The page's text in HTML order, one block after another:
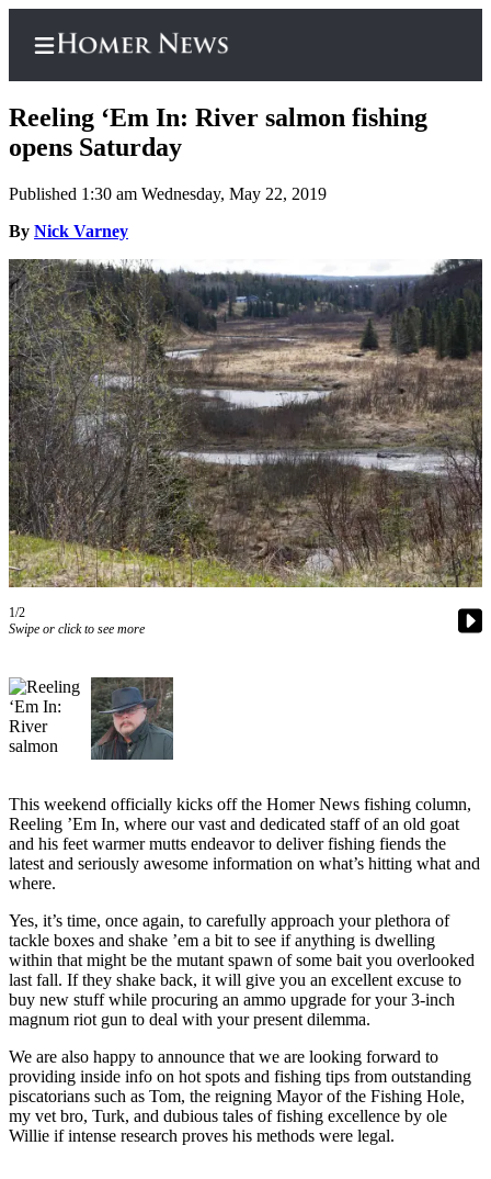
Home
Subscriber
Center
Subscribe
My
Account
Frequently
Asked
Questions
Contact
Our
Subscriber
Center
Hold
Carrier
Application
eEdition
Newsletters
News
&
Justice
Education
Elections
Submit
a Story
Idea
Reeling ‘Em In: River salmon fishing
opens Saturday
Published 1:30 am Wednesday, May 22, 2019
By Nick Varney
1/2
Swipe or click to see more
This weekend officially kicks off the Homer News fishing column,
Reeling ’Em In, where our vast and dedicated staff of an old goat
and his feet warmer mutts endeavor to deliver fishing fiends the
latest and seriously awesome information on what’s hitting what and
where.
Yes, it’s time, once again, to carefully approach your plethora of
tackle boxes and shake ’em a bit to see if anything is dwelling
within that might be the mutant spawn of some bait you overlooked
last fall. If they shake back, it will give you an excellent excuse to
buy new stuff while procuring an ammo upgrade for your 3-inch
magnum riot gun to deal with your present dilemma.
We are also happy to announce that we are looking forward to
providing inside info on hot spots and fishing tips from outstanding
piscatorians such as Tom, the reigning Mayor of the Fishing Hole,
my vet bro, Turk, and dubious tales of fishing excellence by ole
Willie if intense research proves his methods were legal.